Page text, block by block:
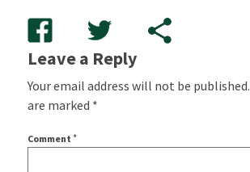
Leave a Reply
Your email address will not be published.
are marked *
Comment *